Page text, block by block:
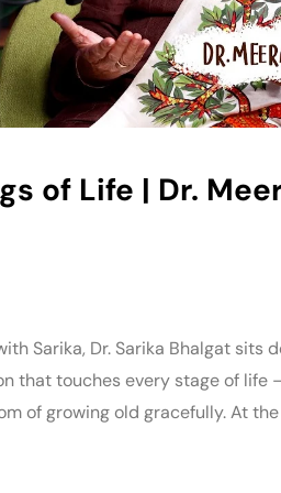
of Life | Dr.
Sarika, Dr. Sarika Bhalgat sits
that touches every stage of life
of growing old gracefully. At